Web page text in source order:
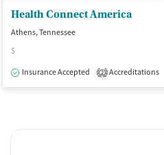
Health Connect America
Athens, Tennessee
$
Insurance Accepted
2 Accreditations